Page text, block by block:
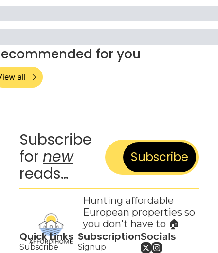
for you
all
Subscribe
for new
reads…
Subscribe
Hunting affordable
European properties so
you don't have to 🏠
Quick Links
Subscribe
Subscription
Signup
Socials